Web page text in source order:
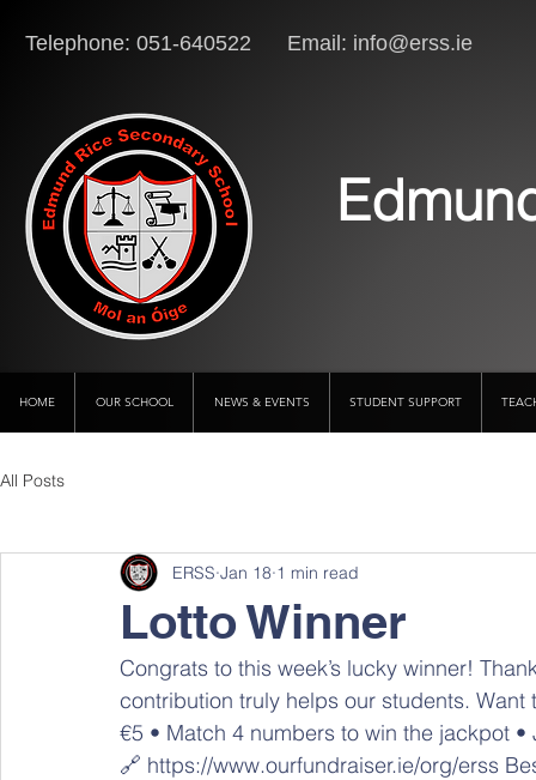
Telephone: 051-640522 Email: info@erss.ie
HOME OUR SCHOOL NEWS & EVENTS STUDENT SUPPORT
All Posts
Lotto Winner
ERSS Jan 18 1 min read
Congrats to this week’s lucky winner!
contribution truly helps our students.
€5 • Match 4 numbers to win the jackpot
🔗 https://www.ourfundraiser.ie/org/erss